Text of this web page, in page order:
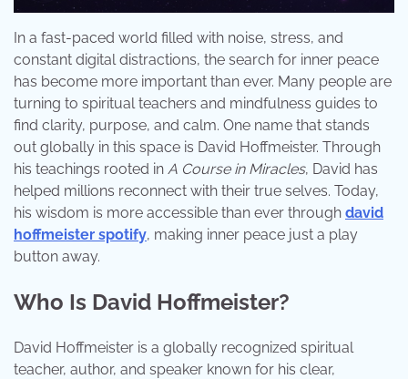
In a fast-paced world filled with noise, stress, and
constant digital distractions, the search for inner peace
has become more important than ever. Many people are
turning to spiritual teachers and mindfulness guides to
find clarity, purpose, and calm. One name that stands
out globally in this space is David Hoffmeister. Through
his teachings rooted in A Course in Miracles, David has
helped millions reconnect with their true selves. Today,
his wisdom is more accessible than ever through david
hoffmeister spotify, making inner peace just a play
button away.
Who Is David Hoffmeister?
David Hoffmeister is a globally recognized spiritual
teacher, author, and speaker known for his clear,